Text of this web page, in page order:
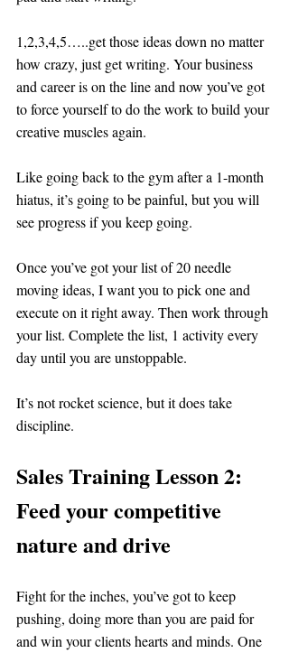
1,2,3,4,5…..get those ideas down no matter
how crazy, just get writing. Your business
and career is on the line and now you’ve got
to force yourself to do the work to build your
creative muscles again.
Like going back to the gym after a 1-month
hiatus, it’s going to be painful, but you will
see progress if you keep going.
Once you’ve got your list of 20 needle
moving ideas, I want you to pick one and
execute on it right away. Then work through
your list. Complete the list, 1 activity every
day until you are unstoppable.
It’s not rocket science, but it does take
discipline.
Sales Training Lesson 2:
Feed your competitive
nature and drive
Fight for the inches, you’ve got to keep
pushing, doing more than you are paid for
and win your clients hearts and minds. One